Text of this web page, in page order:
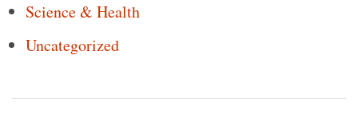
Science & Health
Uncategorized